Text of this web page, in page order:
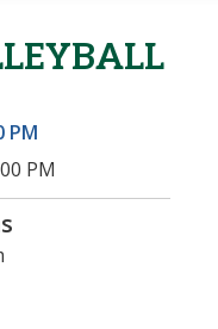
PM
PM